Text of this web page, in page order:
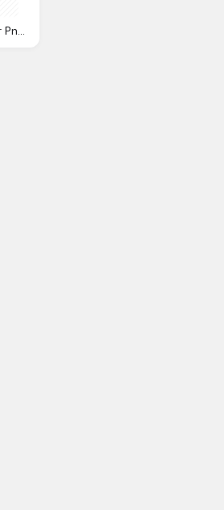
Avengers Logo Vector Png Transparent Avengers Logo Vector